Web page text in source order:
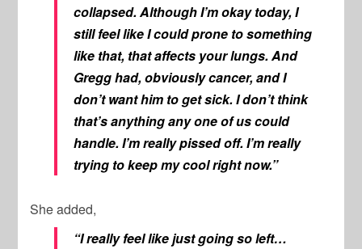
collapsed. Although I’m okay today, I
still feel like I could prone to something
like that, that affects your lungs. And
Gregg had, obviously cancer, and I
don’t want him to get sick. I don’t think
that’s anything any one of us could
handle. I’m really pissed off. I’m really
trying to keep my cool right now.”
She added,
“I really feel like just going so left…